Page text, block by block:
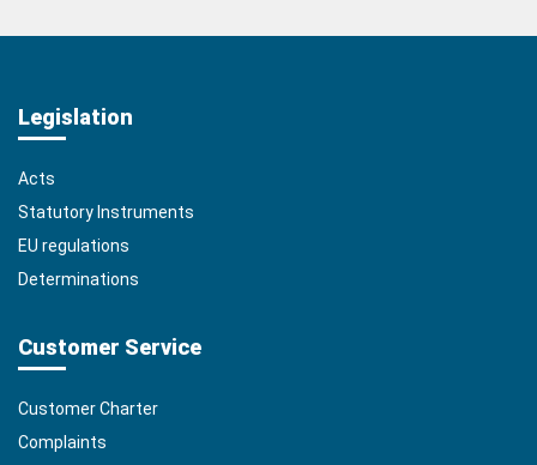
Legislation
Acts
Statutory Instruments
EU regulations
Determinations
Customer Service
Customer Charter
Complaints